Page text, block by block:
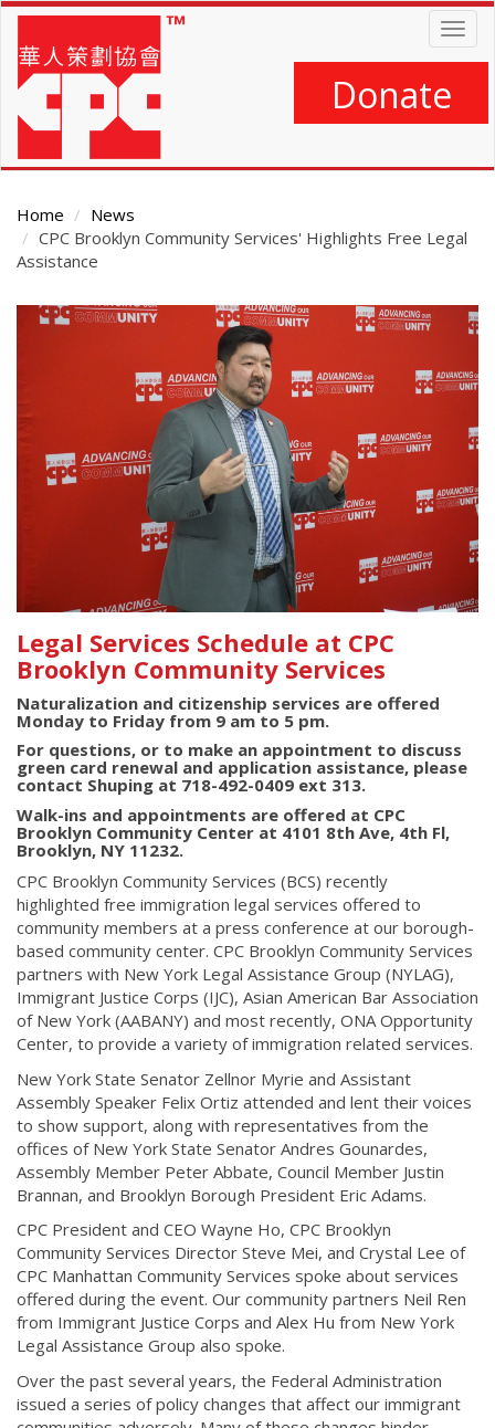
Skip
main
content
Donate
Home
News
CPC Brooklyn Community Services' Highlights Free Legal
Assistance
Main
Legal Services Schedule at CPC
Brooklyn Community Services
Naturalization and citizenship services are offered
Monday to Friday from 9 am to 5 pm.
For questions, or to make an appointment to discuss
green card renewal and application assistance, please
contact Shuping at 718-492-0409 ext 313.
Walk-ins and appointments are offered at CPC
Brooklyn Community Center at 4101 8th Ave, 4th Fl,
Brooklyn, NY 11232.
CPC Brooklyn Community Services (BCS) recently
highlighted free immigration legal services offered to
community members at a press conference at our borough-
based community center. CPC Brooklyn Community Services
partners with New York Legal Assistance Group (NYLAG),
Immigrant Justice Corps (IJC), Asian American Bar Association
of New York (AABANY) and most recently, ONA Opportunity
Center, to provide a variety of immigration related services.
New York State Senator Zellnor Myrie and Assistant
Assembly Speaker Felix Ortiz attended and lent their voices
to show support, along with representatives from the
offices of New York State Senator Andres Gounardes,
Assembly Member Peter Abbate, Council Member Justin
Brannan, and Brooklyn Borough President Eric Adams.
CPC President and CEO Wayne Ho, CPC Brooklyn
Community Services Director Steve Mei, and Crystal Lee of
CPC Manhattan Community Services spoke about services
offered during the event. Our community partners Neil Ren
from Immigrant Justice Corps and Alex Hu from New York
Legal Assistance Group also spoke.
Over the past several years, the Federal Administration
issued a series of policy changes that affect our immigrant